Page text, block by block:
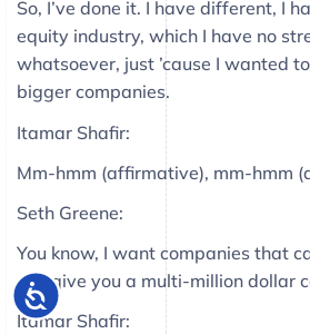
So, I’ve done it. I have different, I
equity industry, which I have no
whatsoever, just ’cause I wanted
bigger companies.
Itamar Shafir:
Mm-hmm (affirmative), mm-hmm
Seth Greene:
You know, I want companies that
can give you a multi-million dollar
Itamar Shafir: